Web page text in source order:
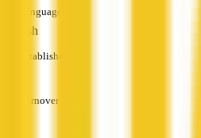
Languages
English
Established
Turnover